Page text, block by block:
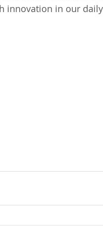
innovation in our